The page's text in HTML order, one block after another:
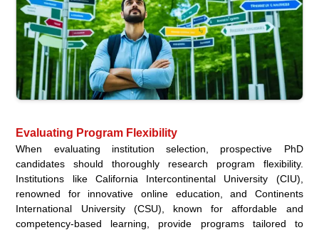
Evaluating Program Flexibility
When evaluating institution selection, prospective PhD
candidates should thoroughly research program flexibility.
Institutions like California Intercontinental University (CIU),
renowned for innovative online education, and Continents
International University (CSU), known for affordable and
competency-based learning, provide programs tailored to